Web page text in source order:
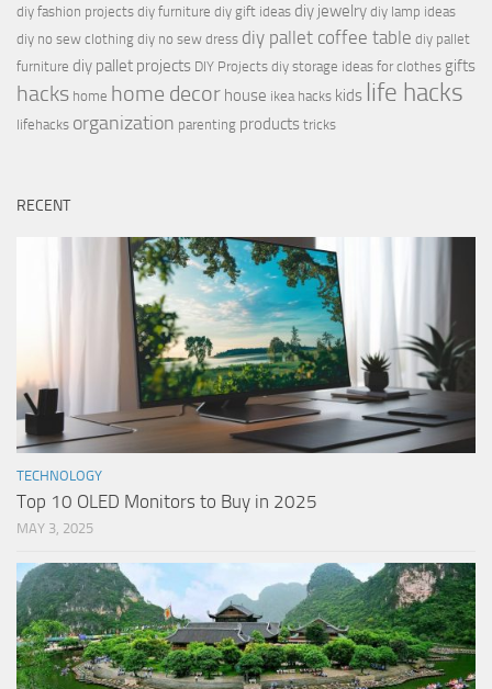
diy fashion projects diy furniture diy gift ideas diy jewelry diy lamp ideas
diy no sew clothing diy no sew dress diy pallet coffee table diy pallet
furniture diy pallet projects DIY Projects diy storage ideas for clothes gifts
hacks home home decor house ikea hacks kids life hacks
lifehacks organization parenting products tricks
RECENT
TECHNOLOGY
Top 10 OLED Monitors to Buy in 2025
MAY 3, 2025